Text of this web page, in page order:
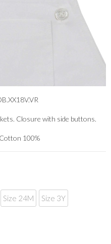
Closure with side buttons.
100%
Size 24M Size 3Y